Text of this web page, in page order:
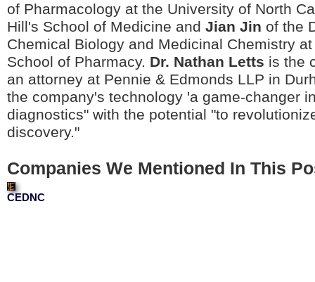
of Pharmacology at the University of North
Hill's School of Medicine and Jian Jin of the
Chemical Biology and Medicinal Chemistry
School of Pharmacy. Dr. Nathan Letts is the
an attorney at Pennie & Edmonds LLP in
the company's technology 'a game-changer
diagnostics" with the potential "to
discovery."
Companies We Mentioned In This
CEDNC